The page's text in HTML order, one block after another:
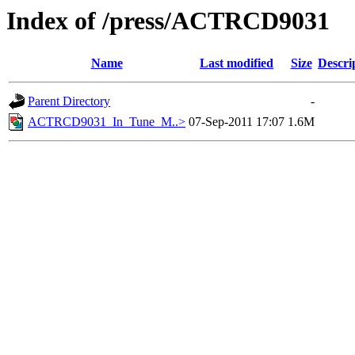
Index of /press/ACTRCD9031
Name Last modified Size
Parent Directory
-
ACTRCD9031_In_Tune_M..> 07-Sep-2011 17:07 1.6M